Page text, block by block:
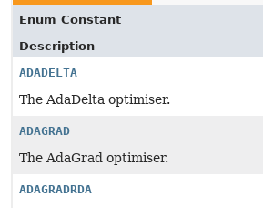
Enum Constant
Description
ADADELTA
The AdaDelta optimiser.
ADAGRAD
The AdaGrad optimiser.
ADAGRADRDA